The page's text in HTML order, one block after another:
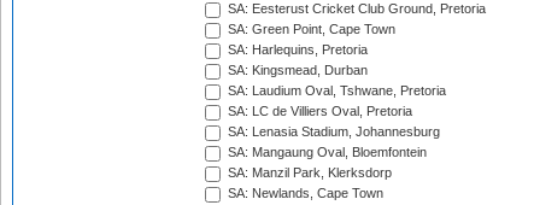
SA: Eesterust Cricket Club Ground, Pretoria
SA: Green Point, Cape Town
SA: Harlequins, Pretoria
SA: Kingsmead, Durban
SA: Laudium Oval, Tshwane, Pretoria
SA: LC de Villiers Oval, Pretoria
SA: Lenasia Stadium, Johannesburg
SA: Mangaung Oval, Bloemfontein
SA: Manzil Park, Klerksdorp
SA: Newlands, Cape Town